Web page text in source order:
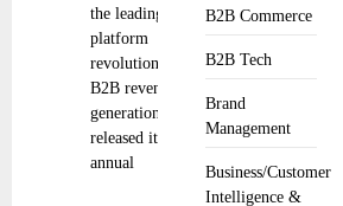
B2B Commerce
B2B Tech
Brand
Management
Business/Customer
Intelligence &
the leading
platform
revolutionizing
B2B revenue
generation,
released its
annual